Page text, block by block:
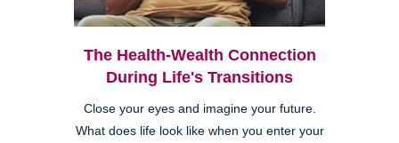
The Health-Wealth Connection
During Life's Transitions
Close your eyes and imagine your future.
What does life look like when you enter your